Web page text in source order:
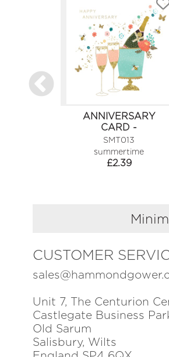
ANNIVERSARY
CARD -
CHAMPAGNE
SMT013
summertime
£2.39
CUSTOMER
Unit 7, The Centurion
Castlegate Business
Old Sarum
Salisbury, Wilts